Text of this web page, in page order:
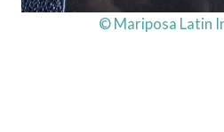
© Mariposa Latin